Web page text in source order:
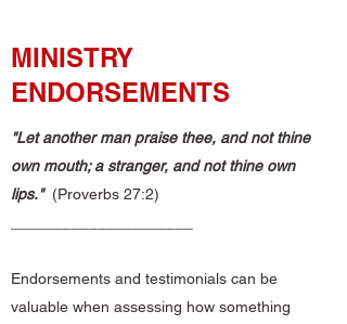
MINISTRY
ENDORSEMENTS
"Let another man praise thee, and not thine
own mouth;a stranger, and not thine own
lips."(Proverbs 27:2)
Endorsements and testimonials can be
valuable when assessing how something